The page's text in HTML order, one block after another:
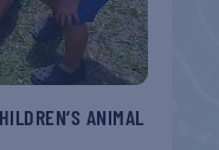
ANIMAL